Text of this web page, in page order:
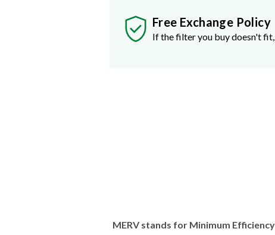
Free Exchange Policy
If the filter you buy doesn't
MERV stands for Minimum